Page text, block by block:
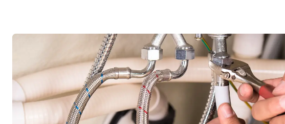
Gas Piping Green Plumbing
Plumbing Fixtures Water Filtration Systems